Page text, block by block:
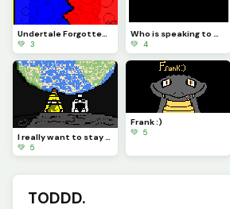
Undertale Forgotten Souls: Demon Brothers L2S OST Official Art
💚 3
Who is speaking to me?
💚 4
💚 5
Frank :)
💚 5
TODDD.